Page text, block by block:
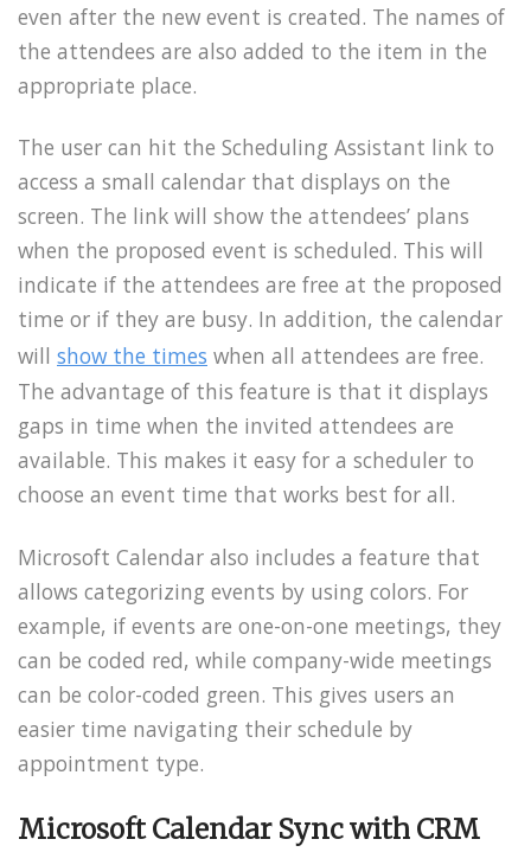
even after the new event is created. The names of
the attendees are also added to the item in the
appropriate place.
The user can hit the Scheduling Assistant link to
access a small calendar that displays on the
screen. The link will show the attendees’ plans
when the proposed event is scheduled. This will
indicate if the attendees are free at the proposed
time or if they are busy. In addition, the calendar
will show the times when all attendees are free.
The advantage of this feature is that it displays
gaps in time when the invited attendees are
available. This makes it easy for a scheduler to
choose an event time that works best for all.
Microsoft Calendar also includes a feature that
allows categorizing events by using colors. For
example, if events are one-on-one meetings, they
can be coded red, while company-wide meetings
can be color-coded green. This gives users an
easier time navigating their schedule by
appointment type.
Microsoft Calendar Sync with CRM